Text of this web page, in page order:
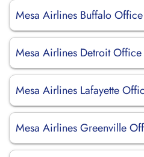
Mesa Airlines Buffalo
Mesa Airlines Detroit
Mesa Airlines Lafayette
Mesa Airlines Greenville